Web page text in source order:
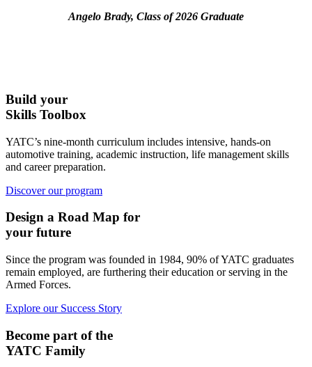
Angelo Brady, Class of 2026 Graduate
Build your
Skills Toolbox
YATC’s nine-month curriculum includes intensive, hands-on
automotive training, academic instruction, life management skills
and career preparation.
Discover our program
Design a Road Map for
your future
Since the program was founded in 1984, 90% of YATC graduates
remain employed, are furthering their education or serving in the
Armed Forces.
Explore our Success Story
Become part of the
YATC Family